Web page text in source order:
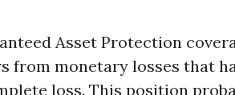
Asset Protection
from monetary losses that
loss. This position